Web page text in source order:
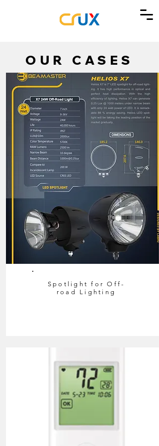
OUR CASES
Spotlight for Off-
road Lighting